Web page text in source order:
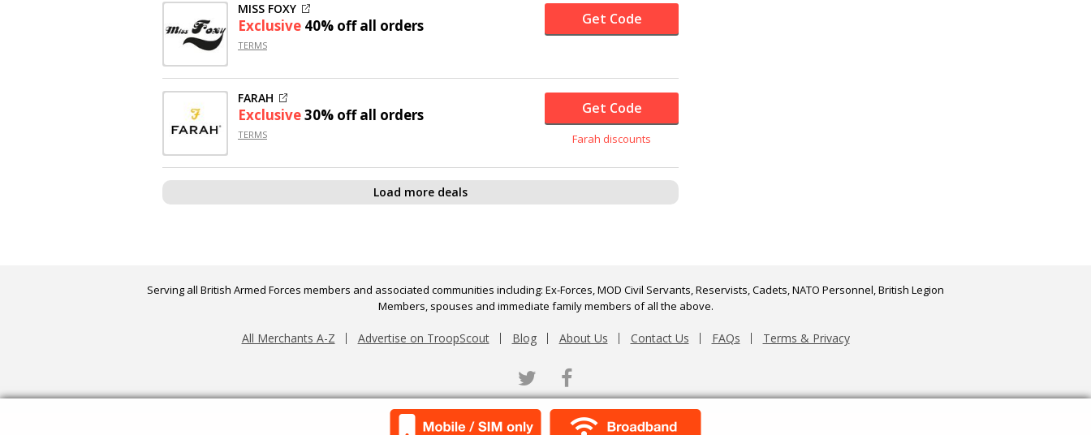
MISS FOXY
Exclusive 40% offall orders
TERMS
Get Code
FARAH
Exclusive30% offall orders
TERMS
Get Code
Farah discounts
Load more deals
Serving all British Armed Forces members and associated communities including: Ex-Forces, MOD Civil Servants, Reservists, Cadets, NATO Personnel, British Legion
Members, spouses and immediate family members of all the above.
All Merchants A-Z Advertise on TroopScout Blog About Us Contact Us FAQs Terms & Privacy
TwitterFacebook